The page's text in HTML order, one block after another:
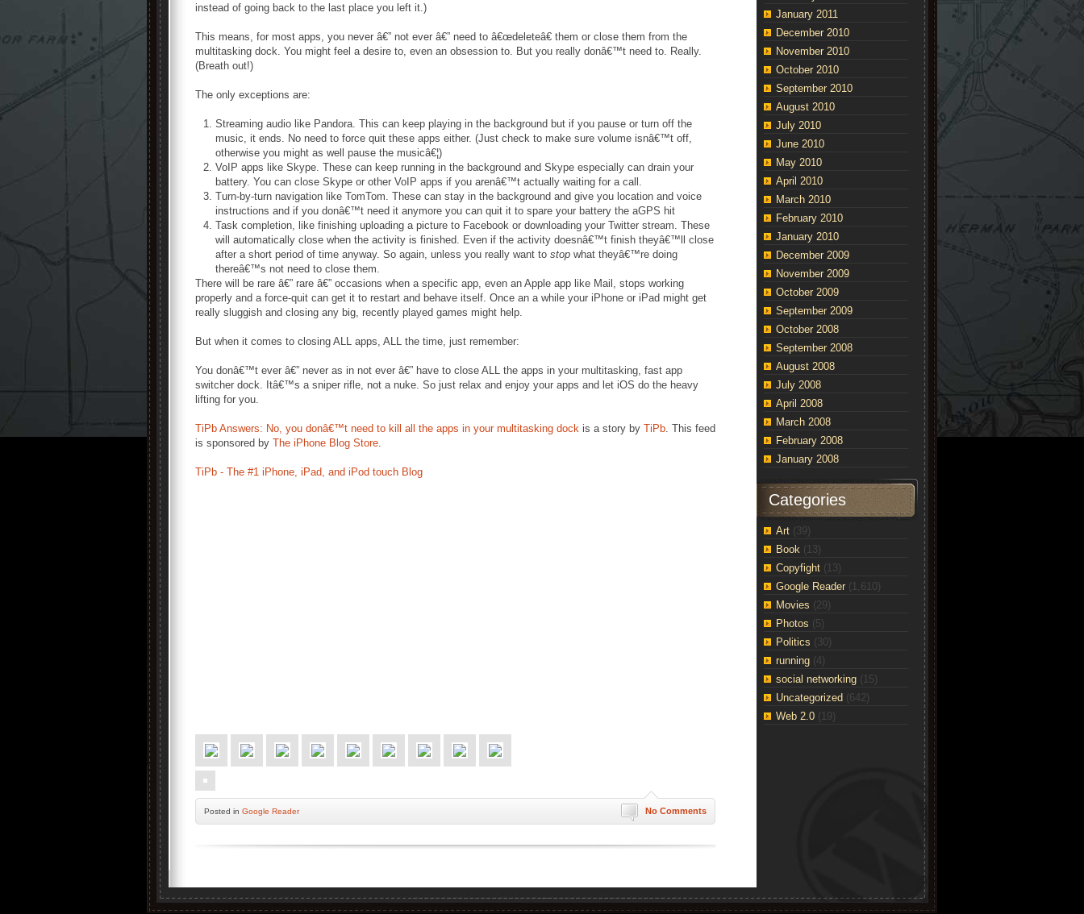
instead of going back to the last place you left it.)
This means, for most apps, you never â€” not ever â€” need to â€œdeleteâ€ them or close them from the
multitasking dock. You might feel a desire to, even an obsession to. But you really donâ€™t need to. Really.
(Breath out!)
The only exceptions are:
Streaming audio like Pandora. This can keep playing in the background but if you pause or turn off the
music, it ends. No need to force quit these apps either. (Just check to make sure volume isnâ€™t off,
otherwise you might as well pause the musicâ€¦)
VoIP apps like Skype. These can keep running in the background and Skype especially can drain your
battery. You can close Skype or other VoIP apps if you arenâ€™t actually waiting for a call.
Turn-by-turn navigation like TomTom. These can stay in the background and give you location and voice
instructions and if you donâ€™t need it anymore you can quit it to spare your battery the aGPS hit
Task completion, like finishing uploading a picture to Facebook or downloading your Twitter stream. These
will automatically close when the activity is finished. Even if the activity doesnâ€™t finish theyâ€™ll close
after a short period of time anyway. So again, unless you really want to stop what theyâ€™re doing
thereâ€™s not need to close them.
There will be rare â€” rare â€” occasions when a specific app, even an Apple app like Mail, stops working
properly and a force-quit can get it to restart and behave itself. Once an a while your iPhone or iPad might get
really sluggish and closing any big, recently played games might help.
But when it comes to closing ALL apps, ALL the time, just remember:
You donâ€™t ever â€” never as in not ever â€” have to close ALL the apps in your multitasking, fast app
switcher dock. Itâ€™s a sniper rifle, not a nuke. So just relax and enjoy your apps and let iOS do the heavy
lifting for you.
TiPb Answers: No, you donâ€™t need to kill all the apps in your multitasking dock is a story by TiPb. This feed
is sponsored by The iPhone Blog Store.
TiPb - The #1 iPhone, iPad, and iPod touch Blog
No Comments
Posted in Google Reader
January 2011
December 2010
November 2010
October 2010
September 2010
August 2010
July 2010
June 2010
May 2010
April 2010
March 2010
February 2010
January 2010
December 2009
November 2009
October 2009
September 2009
October 2008
September 2008
August 2008
July 2008
April 2008
March 2008
February 2008
January 2008
Categories
Art (39)
Book (13)
Copyfight (13)
Google Reader (1,610)
Movies (29)
Photos (5)
Politics (30)
running (4)
social networking (15)
Uncategorized (642)
Web 2.0 (19)